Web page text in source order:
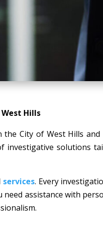
Hills
City of West Hills and
investigative solutions
services. Every
assistance with